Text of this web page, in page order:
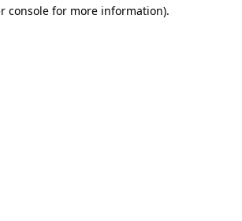
console for more information).